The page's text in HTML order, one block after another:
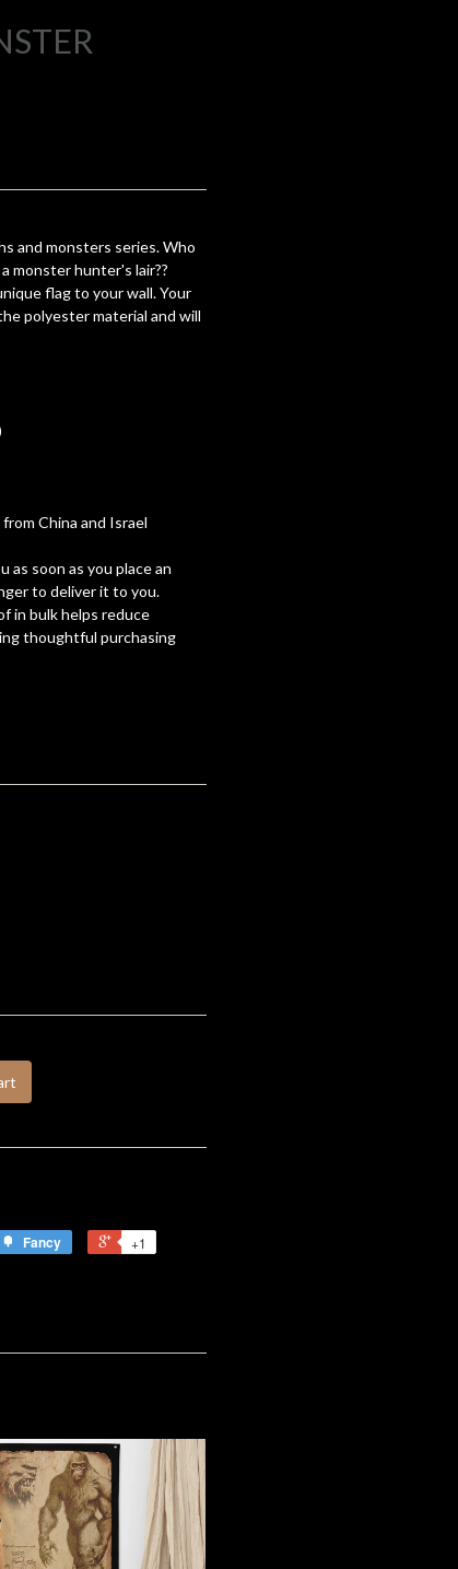
and monsters series. Who
monster hunter's lair??
flag to your wall. Your
polyester material and will
China and Israel
as soon as you place an
to deliver it to you.
in bulk helps reduce
thoughtful purchasing
Fancy +1